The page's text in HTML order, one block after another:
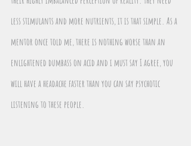
less stimulants and more nutrients, it is that simple. As a
mentor once told me, there is nothing worse than an
enlightened dumbass on acid and i must say I agree, you
will have a headache faster than you can say psychotic
listening to these people.